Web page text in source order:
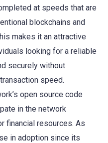
at speeds that are
blockchains and
makes it an attractive
looking for a reliable
securely without
speed.
open source code
in the network
financial resources. As
in adoption since its